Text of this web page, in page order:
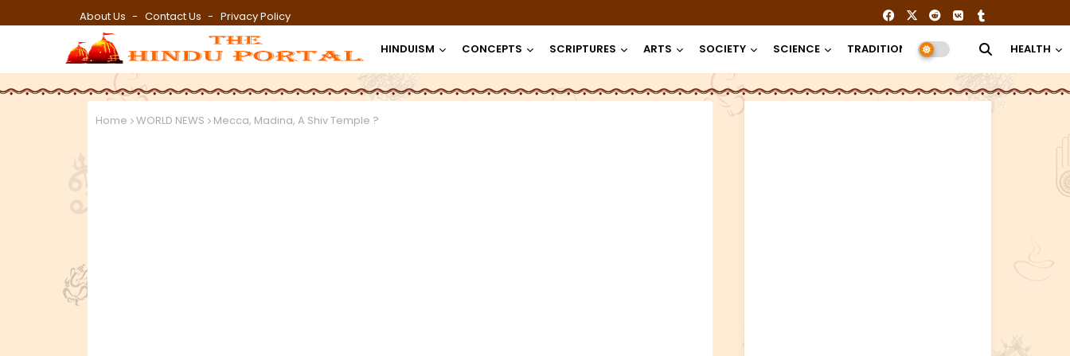
About Us Contact Us Privacy Policy
HINDUISM CONCEPTS SCRIPTURES ARTS SOCIETY SCIENCE TRADITION RELIGION HEALTH
Home WORLD NEWS Mecca, Madina, A Shiv Temple ?